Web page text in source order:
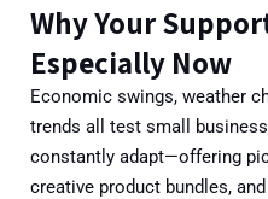
Why Your
Especially Now
Economic swings, weather
trends all test small
constantly adapt—offering
creative product bundles,